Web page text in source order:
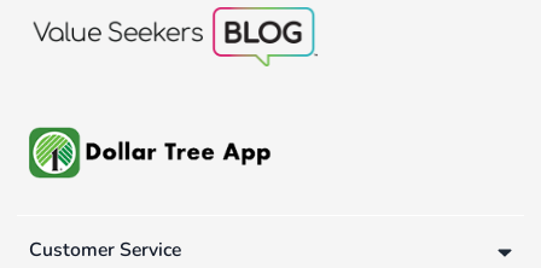
Customer Service